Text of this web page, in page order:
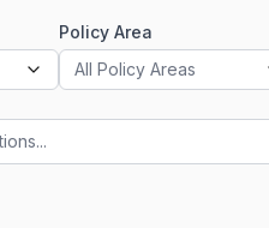
Policy Area
All Policy Areas